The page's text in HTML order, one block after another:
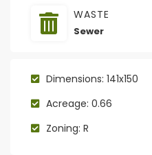
WASTE
Sewer
Dimensions: 141x150
Acreage: 0.66
Zoning: R